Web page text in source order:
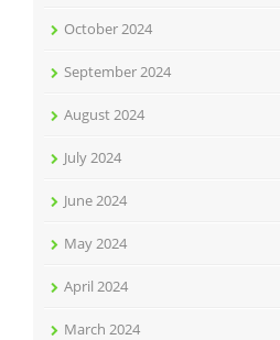
October 2024
September 2024
August 2024
July 2024
June 2024
May 2024
April 2024
March 2024